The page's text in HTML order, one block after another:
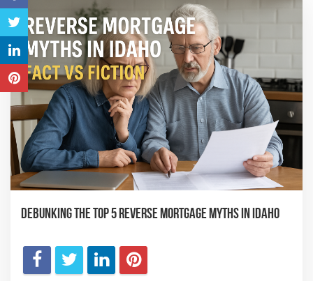
Debunking the Top 5 Reverse Mortgage Myths in Idaho